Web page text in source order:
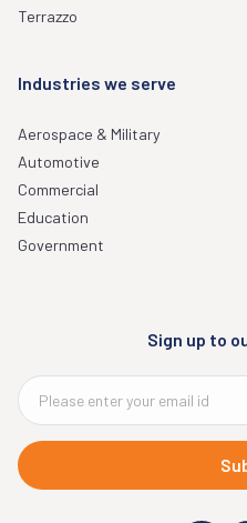
Terrazzo
Industries we serve
Aerospace & Military
Automotive
Commercial
Education
Government
Sign up to